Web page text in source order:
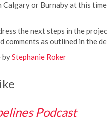
Calgary or Burnaby at this
the next steps in the
comments as outlined in the
byStephanie Roker
Podcast